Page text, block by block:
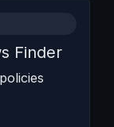
Finder